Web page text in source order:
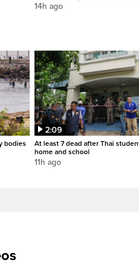
14h ago
bodies
2:09
At least 7 dead after Thai
home and school
11h ago